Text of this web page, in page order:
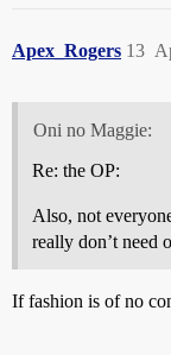
Apex_Rogers 13
Oni no Maggie:
Re: the OP:
Also, not
really don’t need
If fashion is of no